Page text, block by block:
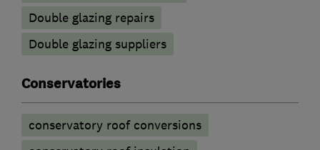
Double glazing repairs
Double glazing suppliers
Conservatories
conservatory roof conversions